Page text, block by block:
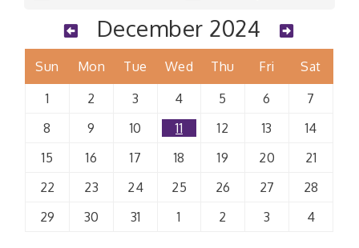
December 2024
Sun Mon Tue Wed Thu Fri
Sat
1
2 3 4 5 6
7
8
9 10 11 12 13
14
15
16 17 18 19 20
21
22
23 24 25 26 27
28
29
30 31 1 2 3 4